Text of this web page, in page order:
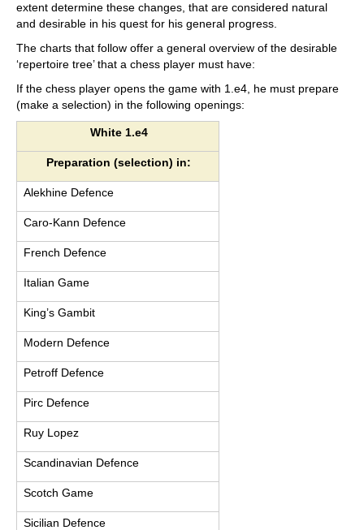
extent determine these changes, that are considered natural
and desirable in his quest for his general progress.
The charts that follow offer a general overview of the desirable
‘repertoire tree’ that a chess player must have:
If the chess player opens the game with 1.e4, he must prepare
(make a selection) in the following openings:
White 1.e4
Preparation (selection) in:
Alekhine Defence
Caro-Kann Defence
French Defence
Italian Game
King’s Gambit
Modern Defence
Petroff Defence
Pirc Defence
Ruy Lopez
Scandinavian Defence
Scotch Game
Sicilian Defence